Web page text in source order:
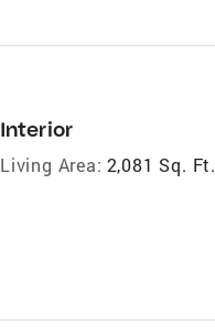
Interior
Living Area: 2,081 Sq. Ft.